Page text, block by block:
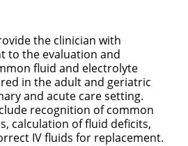
the clinician with
to the evaluation and
fluid and electrolyte
in the adult and geriatric
and acute care setting.
recognition of common
calculation of fluid deficits,
IV fluids for replacement.